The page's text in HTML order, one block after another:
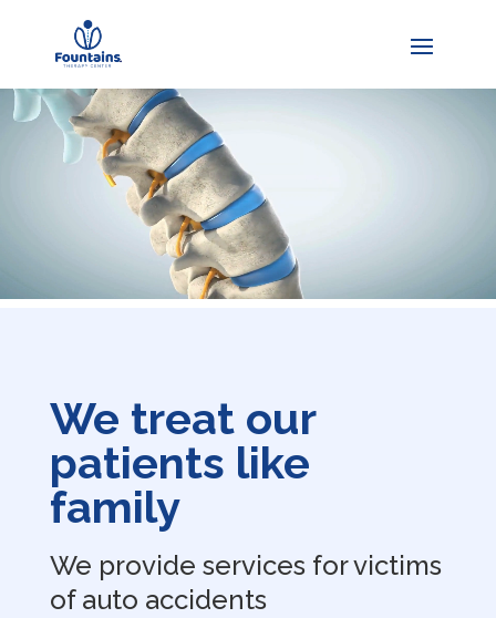
We treat our
patients like
family
We provide services for victims
of auto accidents